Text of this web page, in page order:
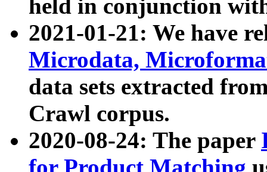
held in conjunction
2021-01-21: We have
Microdata,
data sets extracted
Crawl corpus.
2020-08-24: The paper